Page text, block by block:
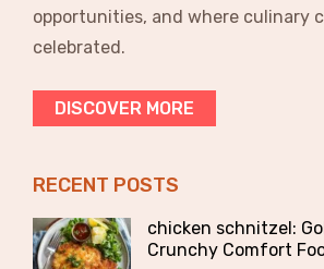
opportunities, and where culinary
celebrated.
DISCOVER MORE
RECENT POSTS
chicken schnitzel:
Crunchy Comfort